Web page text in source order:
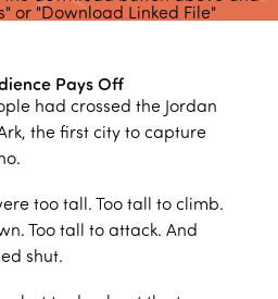
or "Download Linked File"
Pays Off
had crossed the Jordan
the first city to capture
too tall. Too tall to climb.
Too tall to attack. And
shut.